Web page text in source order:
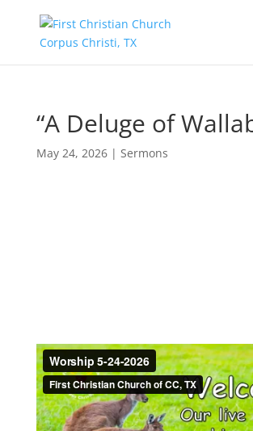
“A Deluge of
May 24, 2026| Sermons